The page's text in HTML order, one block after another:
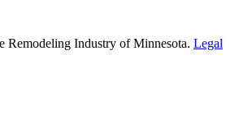
Industry of Minnesota. Legal